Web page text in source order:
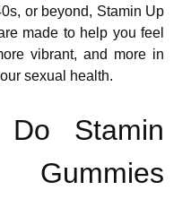
or beyond, Stamin Up
made to help you feel
vibrant, and more in
sexual health.
Do Stamin